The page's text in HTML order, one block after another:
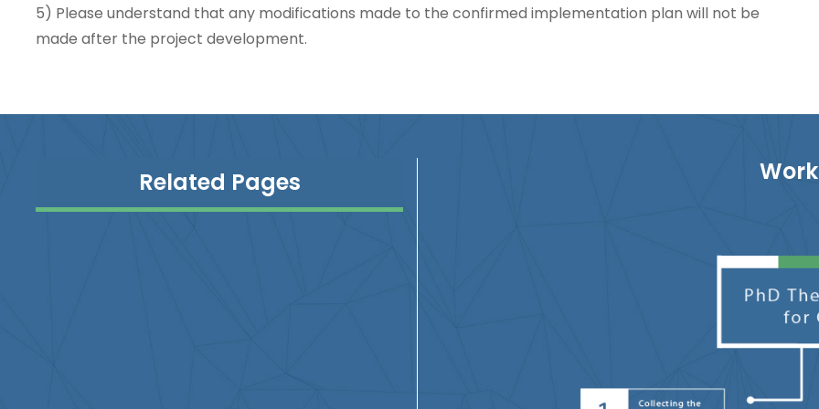
5) Please understand that any modifications made to the confirmed implementation plan will not be
made after the project development.
Related Pages